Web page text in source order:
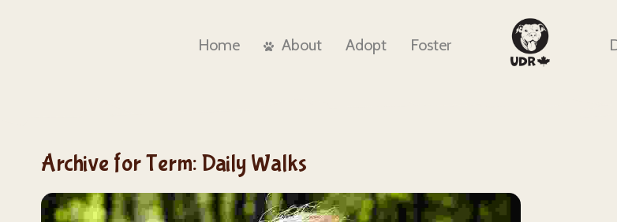
Home About Adopt Foster
Archive for Term: Daily Walks